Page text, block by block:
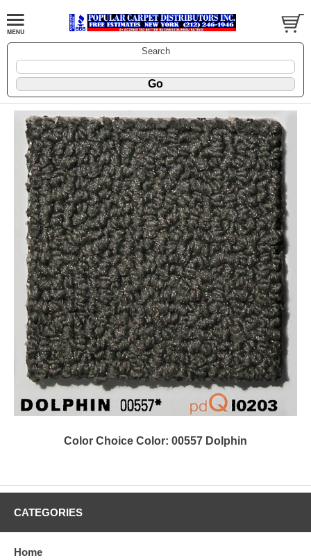
Search
Color Choice Color: 00557 Dolphin
CATEGORIES
Home